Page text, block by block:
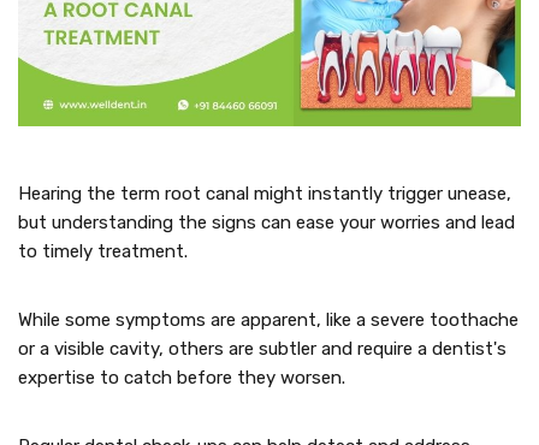
Hearing the term root canal might instantly trigger unease,
but understanding the signs can ease your worries and lead
to timely treatment.
While some symptoms are apparent, like a severe toothache
or a visible cavity, others are subtler and require a dentist's
expertise to catch before they worsen.